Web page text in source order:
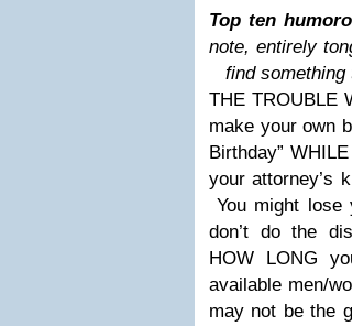
Top ten
note, entirely
find something
THE TROUBLE
make your own
Birthday”
your attorney’s
You might
don’t do the
HOW LONG
available men/
may not be the